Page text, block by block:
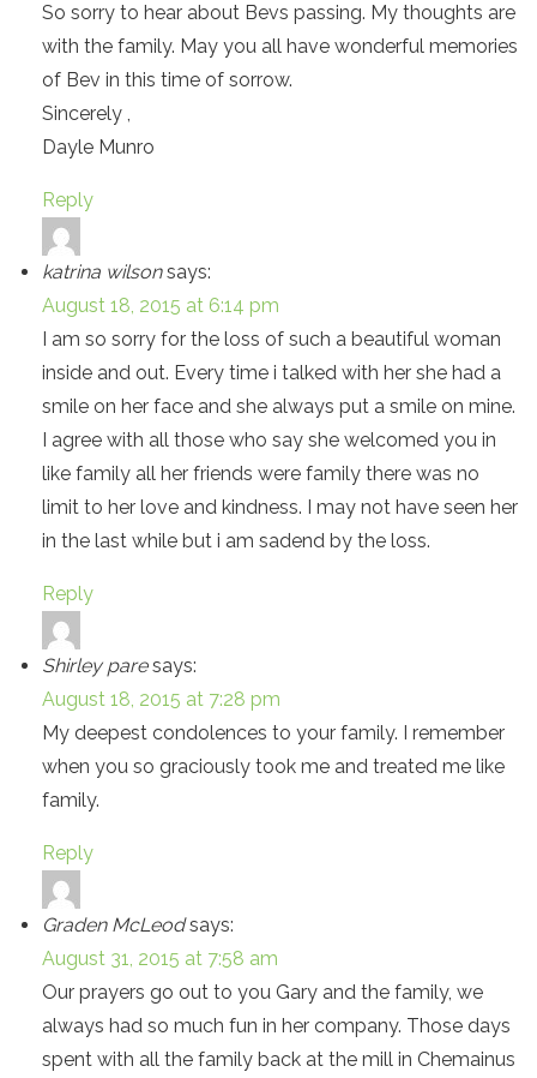
So sorry to hear about Bevs passing. My thoughts are
with the family. May you all have wonderful memories
of Bev in this time of sorrow.
Sincerely ,
Dayle Munro
Reply
katrina wilson says:
August 18, 2015 at 6:14 pm
I am so sorry for the loss of such a beautiful woman
inside and out. Every time i talked with her she had a
smile on her face and she always put a smile on mine.
I agree with all those who say she welcomed you in
like family all her friends were family there was no
limit to her love and kindness. I may not have seen her
in the last while but i am sadend by the loss.
Reply
Shirley pare says:
August 18, 2015 at 7:28 pm
My deepest condolences to your family. I remember
when you so graciously took me and treated me like
family.
Reply
Graden McLeod says:
August 31, 2015 at 7:58 am
Our prayers go out to you Gary and the family, we
always had so much fun in her company. Those days
spent with all the family back at the mill in Chemainus